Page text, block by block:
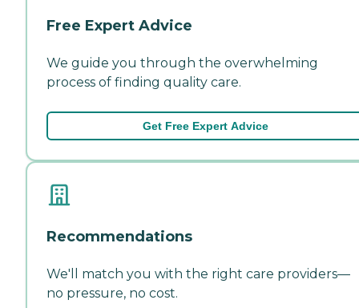
Free Expert Advice
We guide you through the overwhelming
process of finding quality care.
Get Free Expert Advice
Recommendations
We'll match you with the right care providers—
no pressure, no cost.